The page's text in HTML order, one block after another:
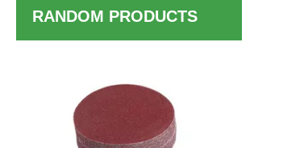
RANDOM PRODUCTS